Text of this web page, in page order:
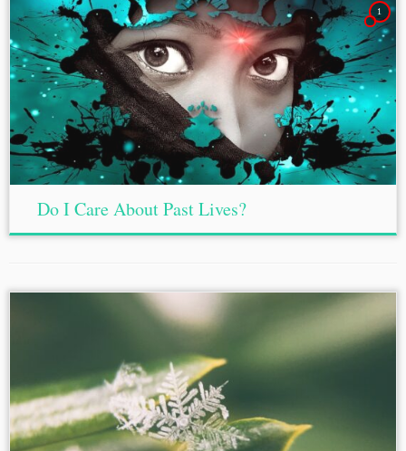
1
Do I Care About Past Lives?